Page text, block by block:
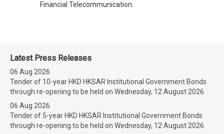
Financial Telecommunication.
Latest Press Releases
06 Aug 2026
Tender of 10-year HKD HKSAR Institutional Government Bonds
through re-opening to be held on Wednesday, 12 August 2026
06 Aug 2026
Tender of 5-year HKD HKSAR Institutional Government Bonds
through re-opening to be held on Wednesday, 12 August 2026